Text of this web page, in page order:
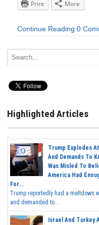
Print
More
Continue Reading 0
Highlighted Articles
Trump Explodes
And Demands To
Was Misled To
America Had
For...
Trump reportedly had a meltdown
and demanded to...
Israel And Turkey